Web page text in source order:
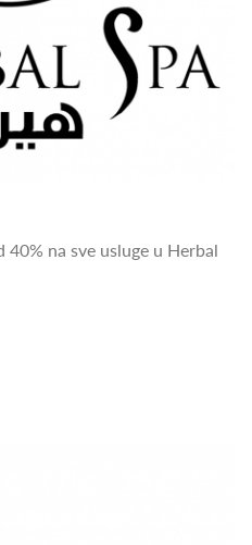
na sve usluge u Herbal